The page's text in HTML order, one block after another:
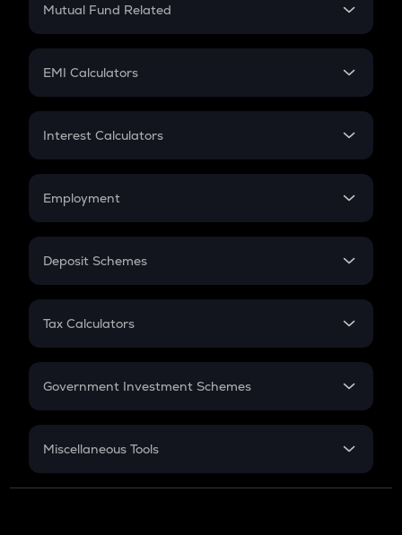
Crypto Futures
Mutual Fund Related
Mutual Fund
EMI Calculators
EMI
Credit Card EMI
Interest Calculators
Compound Interest
Employment
In-Hand Salary
PPF
Gratuity
Retirement
Deposit Schemes
FD
Tax Calculators
GST
Government Investment Schemes
Sukanya Samriddhu Yojana
Miscellaneous Tools
Inflation